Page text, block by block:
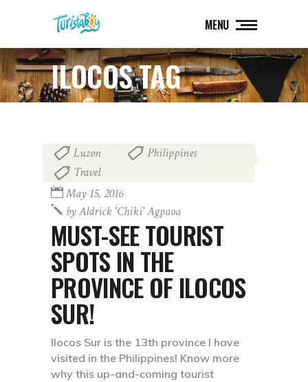
MENU
ILOCOS TAG
Luzon Philippines
Travel
May 15, 2016
byAldrick 'chiki' Agpaoa
MUST-SEE TOURIST
SPOTS IN THE
PROVINCE OF ILOCOS
SUR!
Ilocos Sur is the 13th province I have
visited in the Philippines! Know more
why this up-and-coming tourist